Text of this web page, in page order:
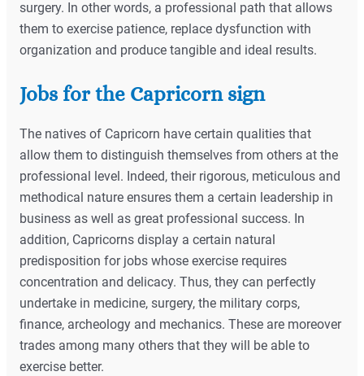
surgery. In other words, a professional path that allows
them to exercise patience, replace dysfunction with
organization and produce tangible and ideal results.
Jobs for the Capricorn sign
The natives of Capricorn have certain qualities that
allow them to distinguish themselves from others at the
professional level. Indeed, their rigorous, meticulous and
methodical nature ensures them a certain leadership in
business as well as great professional success. In
addition, Capricorns display a certain natural
predisposition for jobs whose exercise requires
concentration and delicacy. Thus, they can perfectly
undertake in medicine, surgery, the military corps,
finance, archeology and mechanics. These are moreover
trades among many others that they will be able to
exercise better.